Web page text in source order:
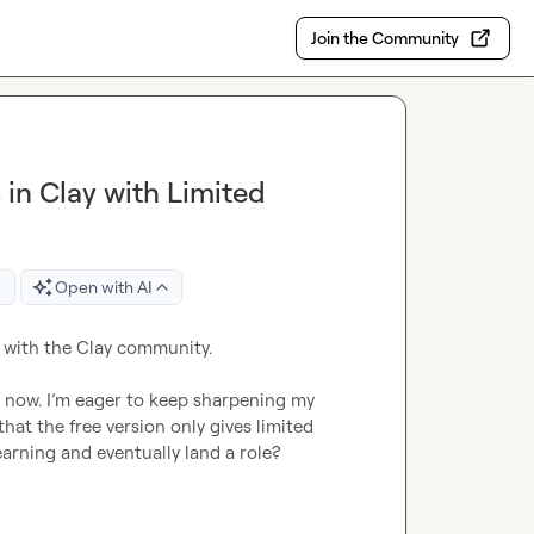
Join the Community
Clay with Limited
Open with AI
the Clay community.
I’m eager to keep sharpening my
the free version only gives limited
and eventually land a role?